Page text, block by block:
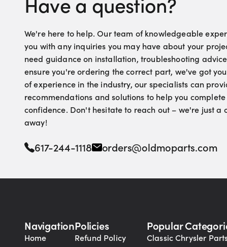
We're here to help. Our team of knowledgeable
you with any inquiries you may have about your
need guidance on installation, troubleshooting
ensure you're ordering the correct part, we've got
of experience in the industry, our specialists can
recommendations and solutions to help you
confidence. Don't hesitate to reach out – we're just a
away!
617-244-1118 orders@oldmoparts.com
Navigation
Home
Policies
Refund Policy
Popular
Classic Chrysler